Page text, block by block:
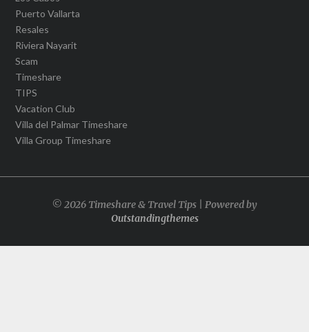
Puerto Vallarta
Resales
Riviera Nayarit
Scam
Timeshare
TIPS
Vacation Club
Villa del Palmar Timeshare
Villa Group Timeshare
© 2026 Timeshare & Travel Tips | Powered by
Outstandingthemes